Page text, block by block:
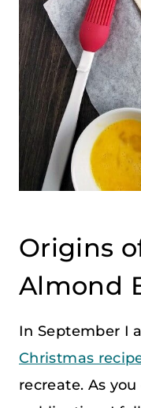
Origins
Almond
In September I
Christmas
recreate. As